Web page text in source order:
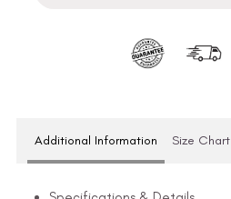
Additional Information Size Chart